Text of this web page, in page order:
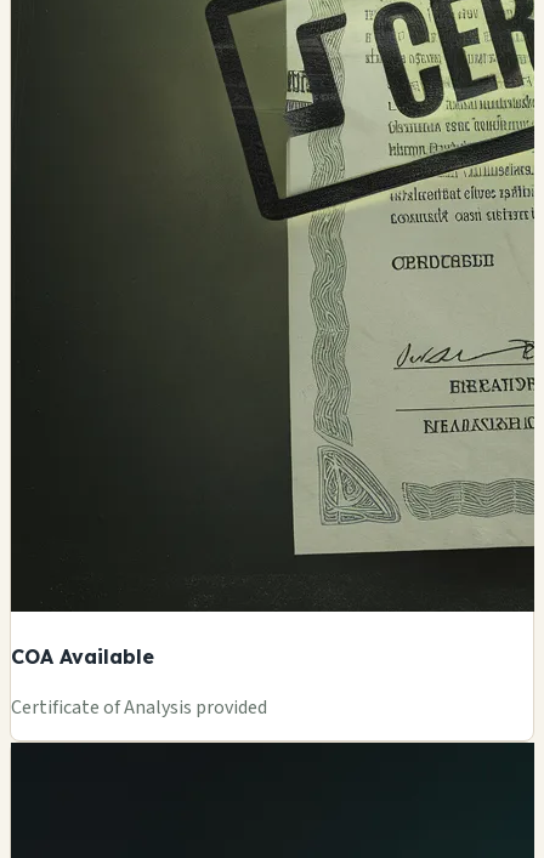
COA Available
Certificate of Analysis provided